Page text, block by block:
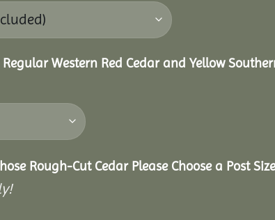
Western Red Cedar and Yellow
Rough-Cut Cedar Please Choose a Post